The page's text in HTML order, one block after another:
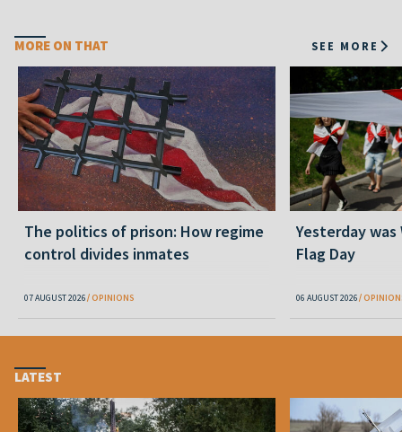
MORE ON THAT SEE MORE
The politics of prison: How regime
control divides inmates
07 AUGUST 2026 OPINIONS
Yesterday
Flag Day
06 AUGUST 2026
LATEST